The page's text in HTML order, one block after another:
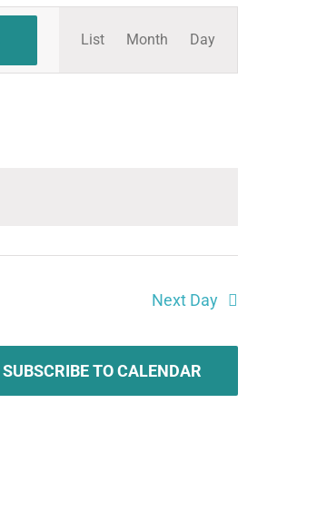
Event
Views
List Month Day
Next Day
SUBSCRIBE TO CALENDAR